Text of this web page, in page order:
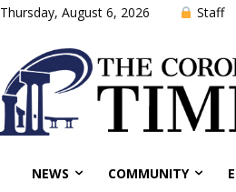
Thursday, August 6, 2026 Staff
NEWS COMMUNITY